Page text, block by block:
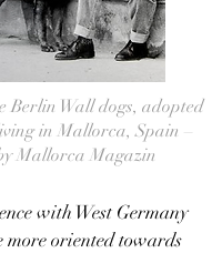
Berlin Wall dogs, adopted
in Mallorca, Spain –
Mallorca Magazin
with West Germany
more oriented towards